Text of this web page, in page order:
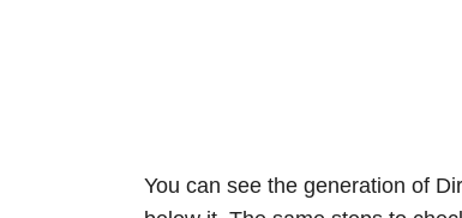
You can see the generation of